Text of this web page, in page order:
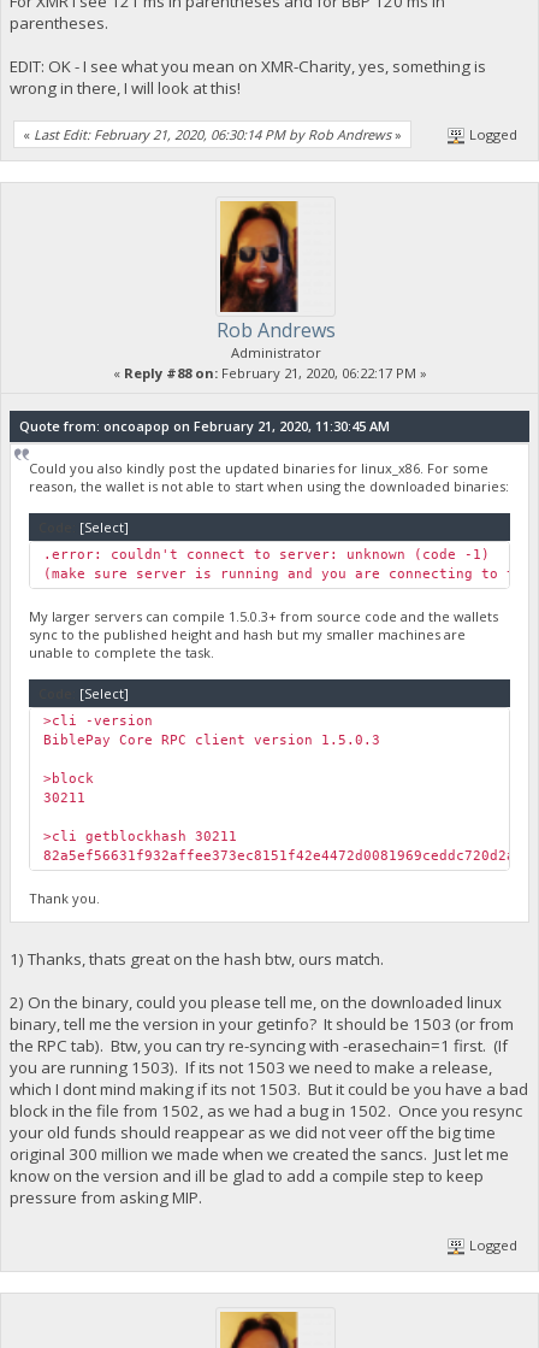
parentheses.
EDIT: OK - I see what you mean on XMR-Charity, yes, something is
wrong in there, I will look at this!
« Last Edit: February 21, 2020, 06:30:14 PM by Rob Andrews» Logged
Rob Andrews
Administrator
« Reply #88 on:February 21, 2020, 06:22:17 PM »
Quote from: oncoapop on February 21, 2020, 11:30:45 AM
Could you also kindly post the updated binaries for linux_x86. For some
reason, the wallet is not able to start when using the downloaded binaries:
[Select]
.error: couldn't connect to server: unknown (code -1)
(make sure server is running and you are connecting to the
My larger servers can compile 1.5.0.3+ from source code and the wallets
sync to the published height and hash but my smaller machines are
unable to complete the task.
[Select]
>cli -version
BiblePay Core RPC client version 1.5.0.3
>block
30211
>cli getblockhash 30211
Thank you.
1) Thanks, thats great on the hash btw, ours match.
2) On the binary, could you please tell me, on the downloaded linux
binary, tell me the version in your getinfo? It should be 1503 (or from
the RPC tab). Btw, you can try re-syncing with -erasechain=1 first. (If
you are running 1503). If its not 1503 we need to make a release,
which I dont mind making if its not 1503. But it could be you have a bad
block in the file from 1502, as we had a bug in 1502. Once you resync
your old funds should reappear as we did not veer off the big time
original 300 million we made when we created the sancs. Just let me
know on the version and ill be glad to add a compile step to keep
pressure from asking MIP.
Logged